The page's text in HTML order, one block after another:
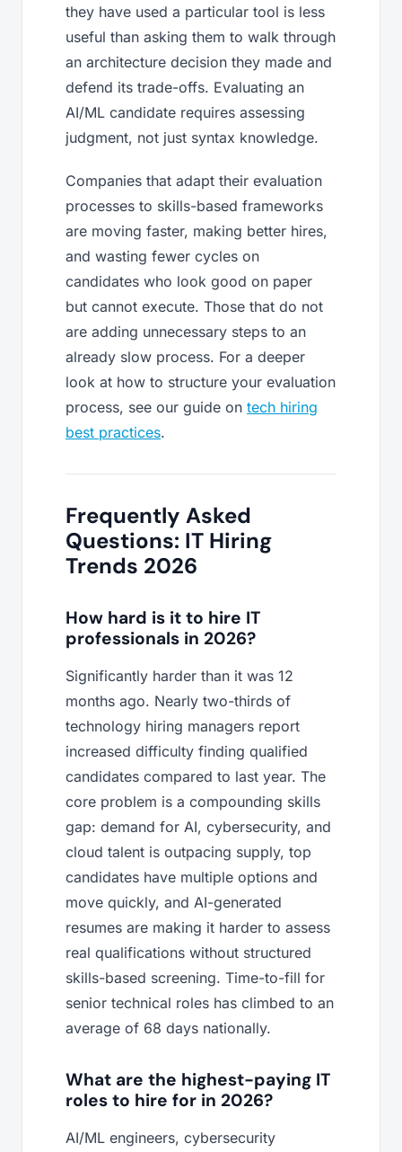
they have used a particular tool is less
useful than asking them to walk through
an architecture decision they made and
defend its trade-offs. Evaluating an
AI/ML candidate requires assessing
judgment, not just syntax knowledge.
Companies that adapt their evaluation
processes to skills-based frameworks
are moving faster, making better hires,
and wasting fewer cycles on
candidates who look good on paper
but cannot execute. Those that do not
are adding unnecessary steps to an
already slow process. For a deeper
look at how to structure your evaluation
process, see our guide on tech hiring
best practices.
Frequently Asked
Questions: IT Hiring
Trends 2026
How hard is it to hire IT
professionals in 2026?
Significantly harder than it was 12
months ago. Nearly two-thirds of
technology hiring managers report
increased difficulty finding qualified
candidates compared to last year. The
core problem is a compounding skills
gap: demand for AI, cybersecurity, and
cloud talent is outpacing supply, top
candidates have multiple options and
move quickly, and AI-generated
resumes are making it harder to assess
real qualifications without structured
skills-based screening. Time-to-fill for
senior technical roles has climbed to an
average of 68 days nationally.
What are the highest-paying IT
roles to hire for in 2026?
AI/ML engineers, cybersecurity